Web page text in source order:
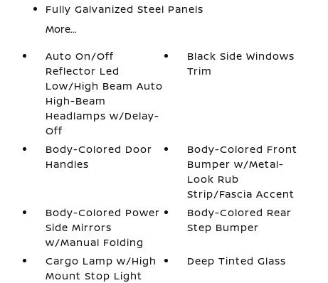
Fully Galvanized Steel Panels
More...
Auto On/Off
Reflector Led
Low/High Beam Auto
High-Beam
Headlamps w/Delay-
Off
Black Side Windows
Trim
Body-Colored Door
Handles
Body-Colored Front
Bumper w/Metal-
Look Rub
Strip/Fascia Accent
Body-Colored Power
Side Mirrors
w/Manual Folding
Body-Colored Rear
Step Bumper
Cargo Lamp w/High
Mount Stop Light
Deep Tinted Glass